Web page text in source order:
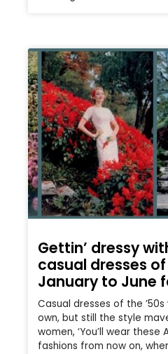
Gettin’ dressy
casual dresses of
January to June
Casual dresses of the
own, but still the style
women, ‘You’ll wear
fashions from now on,